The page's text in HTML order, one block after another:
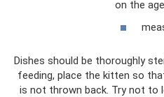
on the
Dishes should be thoroughly
feeding, place the kitten so
is not thrown back. Try not to